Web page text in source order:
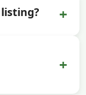
+
+